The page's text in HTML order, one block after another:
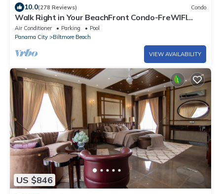
10.0(278 Reviews) Condo
Walk Right in Your BeachFront Condo-FreWIFI
directly on Beach B9NauticalWatch
Air Conditioner Parking
Pool
Panama City
Biltmore Beach
VIEW AVAILABILITY
US $846